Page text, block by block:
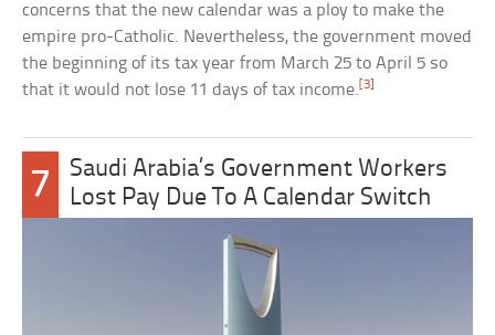
concerns that the new calendar was a ploy to make the
empire pro-Catholic. Nevertheless, the government moved
the beginning of its tax year from March 25 to April 5 so
that it would not lose 11 days of tax income. [3]
7
Saudi Arabia’s Government Workers
Lost Pay Due To A Calendar Switch